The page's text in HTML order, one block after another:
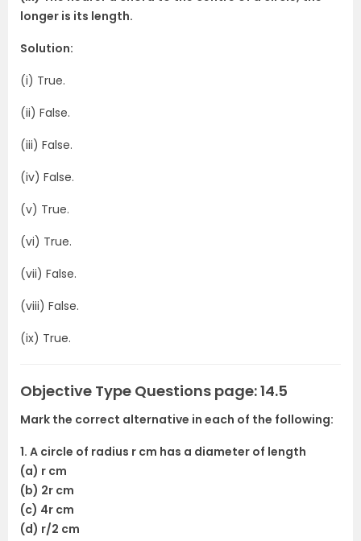
longer is its length.
Solution:
(i) True.
(ii) False.
(iii) False.
(iv) False.
(v) True.
(vi) True.
(vii) False.
(viii) False.
(ix) True.
Objective Type Questions page: 14.5
Mark the correct alternative in each of the following:
1. A circle of radius r cm has a diameter of length
(a) r cm
(b) 2r cm
(c) 4r cm
(d) r/2 cm